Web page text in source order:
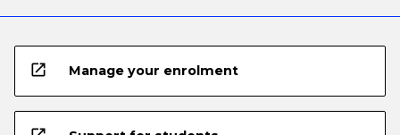
open_in_new Manage your enrolment